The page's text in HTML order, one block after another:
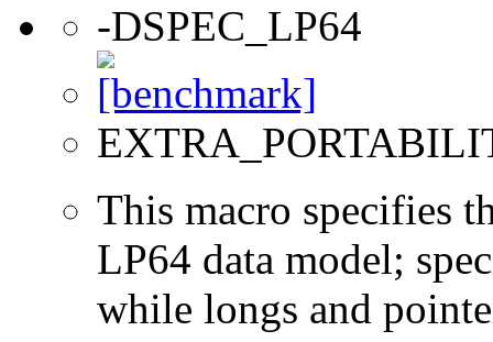
-DSPEC_LP64
This macro specifies
LP64 data model;
while longs and